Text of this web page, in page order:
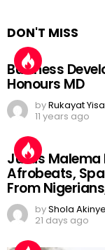
DON'T MISS
Business
Honours MD
byRukayat
11 years ago
Julius Malema
Afrobeats,
From
byShola
21 days ago